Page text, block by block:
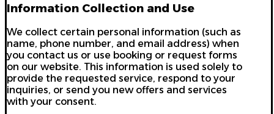
Information Collection and Use
We collect certain personal information (such as
name, phone number, and email address) when
you contact us or use booking or request forms
on our website. This information is used solely to
provide the requested service, respond to your
inquiries, or send you new offers and services
with your consent.